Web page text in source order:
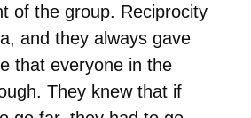
of the group. Reciprocity
and they always gave
that everyone in the
They knew that if